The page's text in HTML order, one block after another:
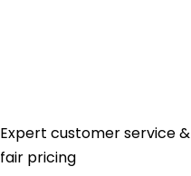
Expert customer service &
fair pricing